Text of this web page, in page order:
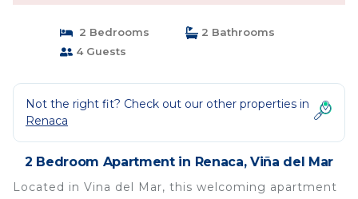
2 Bedrooms
2 Bathrooms
4 Guests
Not the right fit? Check out our other properties in
Renaca
2 Bedroom Apartment in Renaca, Viña del Mar
Located in Vina del Mar, this welcoming apartment